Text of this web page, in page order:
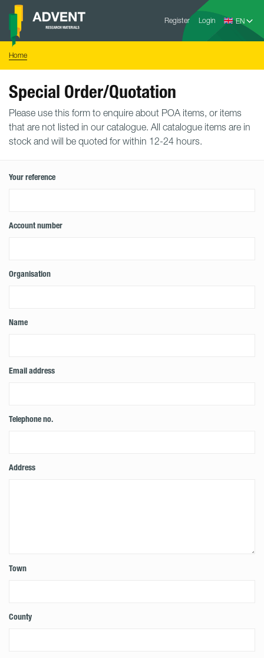
Skip
content
Register Login
Advent
Home
Special Order/Quotation
Please use this form to enquire about POA items, or items
that are not listed in our catalogue. All catalogue items are in
stock and will be quoted for within 12-24 hours.
Your reference
Account number
Organisation
Name
Email address
Telephone no.
Address
Town
County